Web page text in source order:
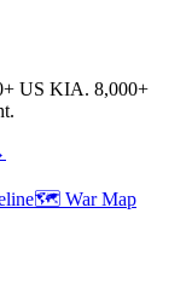
US KIA. 8,000+
🗺️ War Map